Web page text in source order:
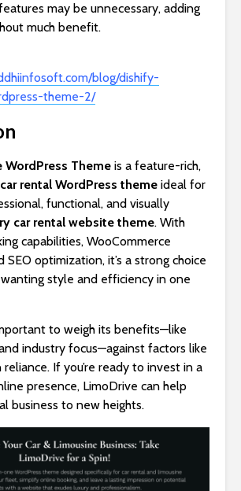
may be unnecessary, adding
much benefit.
blog/dishify-
theme-2/
WordPress Theme is a feature-rich,
car rental WordPress theme ideal for
functional, and visually
car rental website theme. With
capabilities, WooCommerce
SEO optimization, it’s a strong choice
style and efficiency in one
to weigh its benefits—like
industry focus—against factors like
If you’re ready to invest in a
presence, LimoDrive can help
business to new heights.